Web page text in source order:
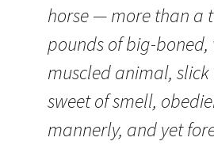
horse — more than a
pounds of big-boned,
muscled animal,
sweet of smell,
mannerly, and yet